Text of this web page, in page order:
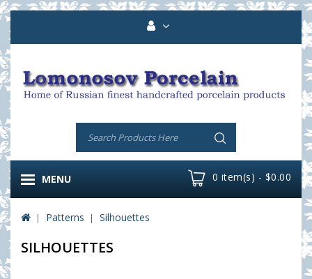
0 item(s) - $0.00
MENU
Patterns Silhouettes
SILHOUETTES